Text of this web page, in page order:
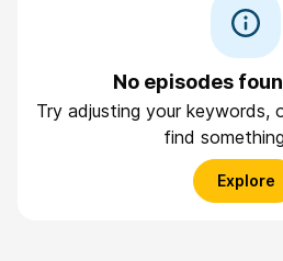
No episodes
Try adjusting your keywords,
find
Explore